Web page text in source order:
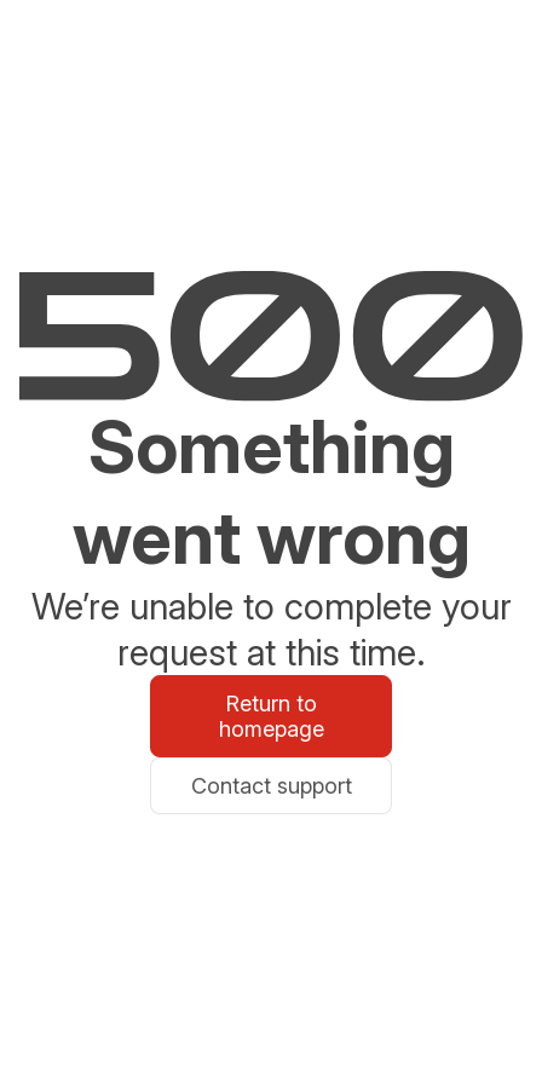
Something
went wrong
We’re unable to complete your
request at this time.
Return to
homepage
Contact support